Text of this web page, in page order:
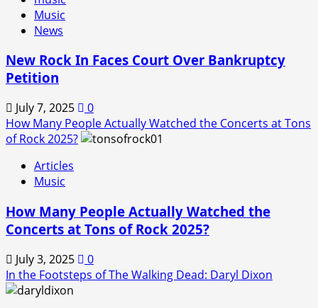
Music
News
New Rock In Faces Court Over Bankruptcy
Petition
July 7, 2025
0
How Many People Actually Watched the Concerts at Tons
of Rock 2025?
Articles
Music
How Many People Actually Watched the
Concerts at Tons of Rock 2025?
July 3, 2025
0
In the Footsteps of The Walking Dead: Daryl Dixon